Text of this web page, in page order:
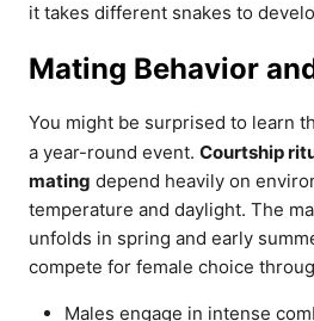
it takes different snakes to
Mating Behavior
You might be surprised to learn
a year-round event. Courtship
mating depend heavily on
temperature and daylight. The
unfolds in spring and early
compete for female choice
Males engage in intense